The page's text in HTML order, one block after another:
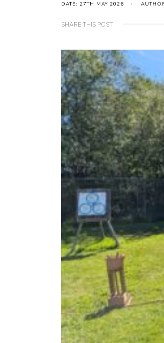
DATE: 27TH MAY 2026
SHARE THIS POST